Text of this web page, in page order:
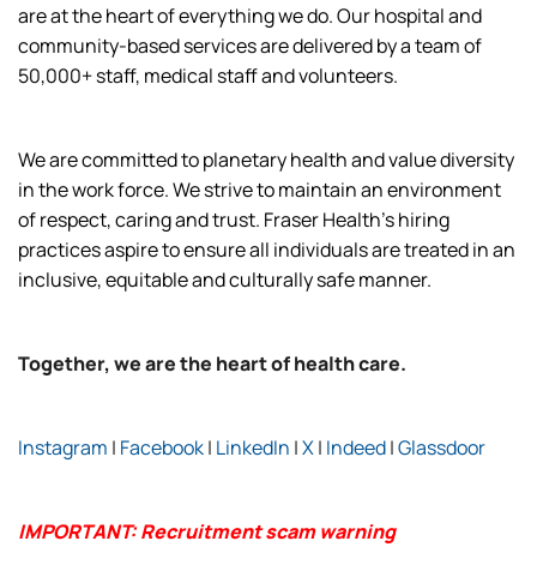
are at the heart of everything we do. Our hospital and
community-based services are delivered by a team of
50,000+ staff, medical staff and volunteers.
We are committed to planetary health and value diversity
in the work force. We strive to maintain an environment
of respect, caring and trust. Fraser Health’s hiring
practices aspire to ensure all individuals are treated in an
inclusive, equitable and culturally safe manner.
Together, we are the heart of health care.
Instagram | Facebook| LinkedIn |X| Indeed|Glassdoor
IMPORTANT: Recruitment scam warning